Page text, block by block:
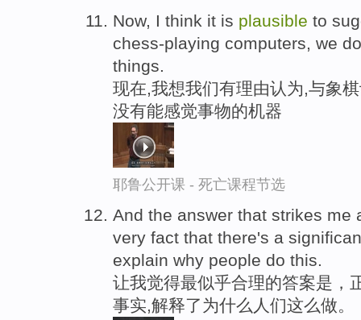
Now, I think it is plausible to
chess-playing computers, we
things.
现在,我想我们有理由认为,与象
没有能感觉事物的机器
耶鲁公开课 - 死亡课程节选
And the answer that strikes me
very fact that there's a
explain why people do this.
让我觉得最似乎合理的答案是，
事实,解释了为什么人们这么做。